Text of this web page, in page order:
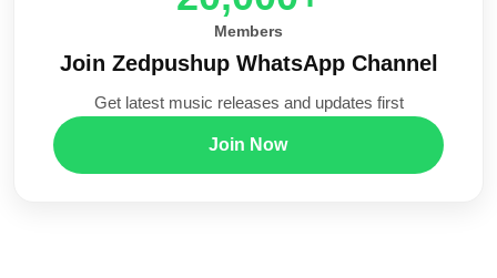
Members
Join Zedpushup WhatsApp Channel
Get latest music releases and updates first
Join Now